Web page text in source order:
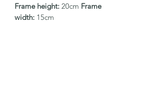
Frame height: 20cm Frame
width: 15cm